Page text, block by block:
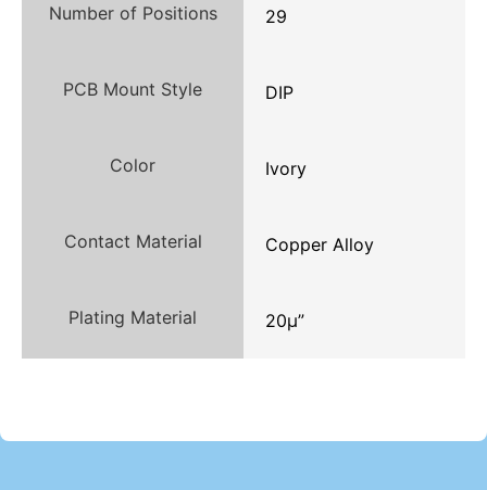
Number of Positions 29
PCB Mount Style DIP
Color Ivory
Contact Material Copper Alloy
Plating Material 20μ”